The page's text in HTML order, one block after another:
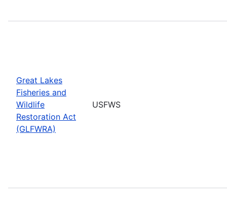
Great Lakes
Fisheries and
Wildlife
Restoration Act
(GLFWRA)
USFWS